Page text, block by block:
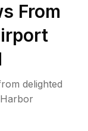
From
delighted